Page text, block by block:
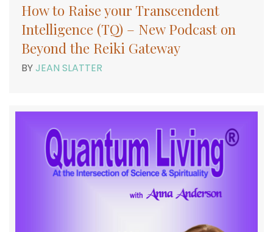
How to Raise your Transcendent
Intelligence (TQ) – New Podcast on
Beyond the Reiki Gateway
BYJEAN SLATTER